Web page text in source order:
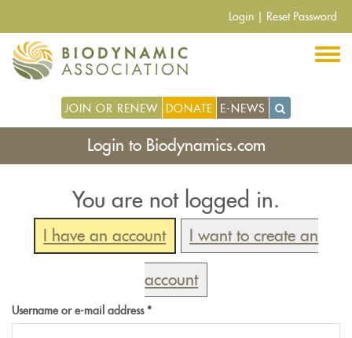
main
content
Login Reset Password
JOIN OR RENEW DONATE E-NEWS
Login to Biodynamics.com
You are not logged in.
I have an account I want to create an
account
Username or e-mail address *